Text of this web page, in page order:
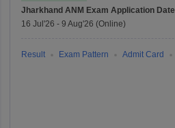
Jharkhand ANM Exam Application Date
16 Jul'26 - 9 Aug'26 (Online)
Result Exam Pattern Admit Card